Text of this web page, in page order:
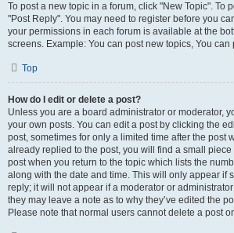
To post a new topic in a forum, click "New Topic". To
"Post Reply". You may need to register before you
your permissions in each forum is available at the
screens. Example: You can post new topics, You can
Top
How do I edit or delete a post?
Unless you are a board administrator or moderator,
your own posts. You can edit a post by clicking the
post, sometimes for only a limited time after the post
already replied to the post, you will find a small piece
post when you return to the topic which lists the
along with the date and time. This will only appear if
reply; it will not appear if a moderator or
they may leave a note as to why they’ve edited the
Please note that normal users cannot delete a post